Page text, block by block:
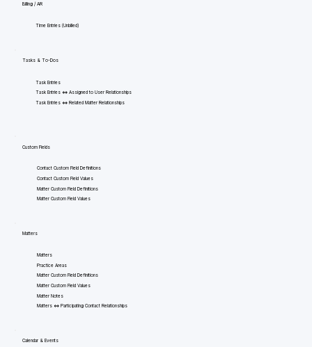
Billing / AR
Time Entries (Unbilled)
Tasks & To-Dos
Task Entries
Task Entries <=> Assigned to User Relationships
Task Entries <=> Related Matter Relationships
Custom Fields
Contact Custom Field Definitions
Contact Custom Field Values
Matter Custom Field Definitions
Matter Custom Field Values
Matters
Matters
Practice Areas
Matter Custom Field Definitions
Matter Custom Field Values
Matter Notes
Matters <=> Participating Contact Relationships
Calendar & Events